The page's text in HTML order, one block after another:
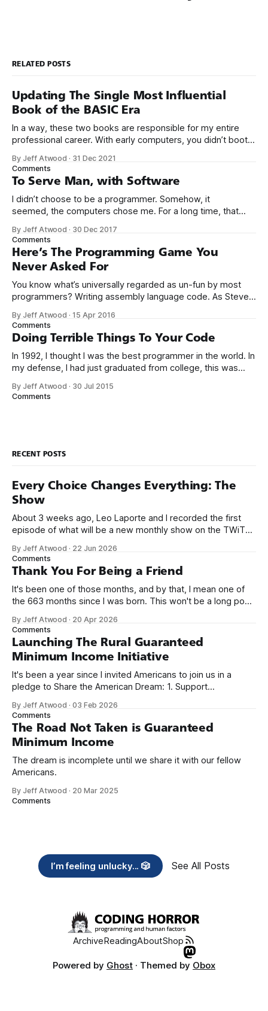
RELATED POSTS
Updating The Single Most Influential
Book of the BASIC Era
In a way, these two books are responsible for my entire
professional career. With early computers, you didn’t boot
you could easily poke and prod with your finger. No, those
computers booted up to the command line.
By Jeff Atwood · 31 Dec 2021
Comments
To Serve Man, with Software
I didn’t choose to be a programmer. Somehow, it
seemed, the computers chose me. For a long time, that
the way I never felt that being a programmer was
this unambiguously great-for-everyone career field with
By Jeff Atwood · 30 Dec 2017
Comments
Here’s The Programming Game You
Never Asked For
You know what’s universally regarded as un-fun by most
programmers? Writing assembly language code. As Steve
high-level languages achieve better productivity and quality
than those working with lower-level languages. Languages
such as C++, Java, Smalltalk, and Visual Basic
By Jeff Atwood ·15 Apr 2016
Comments
Doing Terrible Things To Your Code
In 1992, I thought I was the best programmer in the world. In
my defense, I had just graduated from college, this was
small business jobs where I was lucky to even hear about
By Jeff Atwood · 30 Jul 2015
Comments
RECENT POSTS
Every Choice Changes Everything: The
Show
About 3 weeks ago, Leo Laporte and I recorded the first
episode of what will be a new monthly show on the TWiT
name, like we did for Stack Overflow, but we quickly landed
on Off By One with
By Jeff Atwood · 22 Jun 2026
Comments
Thank You For Being a Friend
It's been one of those months, and by that, I mean one of
the 663 months since I was born. This won't be a long post,
we re-ordered the GMI (Guaranteed
By Jeff Atwood · 20 Apr 2026
Comments
Launching The Rural Guaranteed
Minimum Income Initiative
It's been a year since I invited Americans to join us in a
pledge to Share the American Dream: 1. Support
need across America right now. 2. Within the next five
years, also contribute public dedications of time or
By Jeff Atwood ·03 Feb 2026
Comments
The Road Not Taken is Guaranteed
Minimum Income
The dream is incomplete until we share it with our fellow
Americans.
By Jeff Atwood · 20 Mar 2025
Comments
I’m feeling unlucky... 🎲 See All Posts
ArchiveReadingAboutShop
Powered by Ghost · Themed by Obox